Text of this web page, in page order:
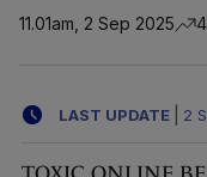
11.01am, 2 Sep 2025
LAST UPDATE 2